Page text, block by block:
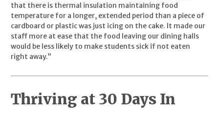
that there is thermal insulation maintaining food
temperature for a longer, extended period than a piece of
cardboard or plastic was just icing on the cake. It made our
staff more at ease that the food leaving our dining halls
would be less likely to make students sick if not eaten
right away.”
Thriving at 30 Days In